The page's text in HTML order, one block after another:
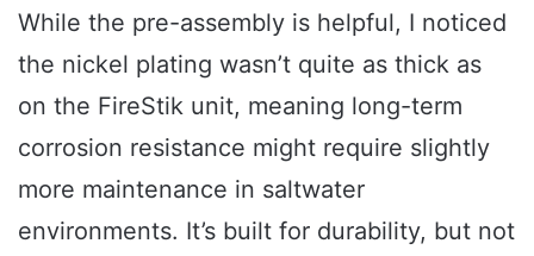
While the pre-assembly is helpful, I noticed
the nickel plating wasn’t quite as thick as
on the FireStik unit, meaning long-term
corrosion resistance might require slightly
more maintenance in saltwater
environments. It’s built for durability, but not